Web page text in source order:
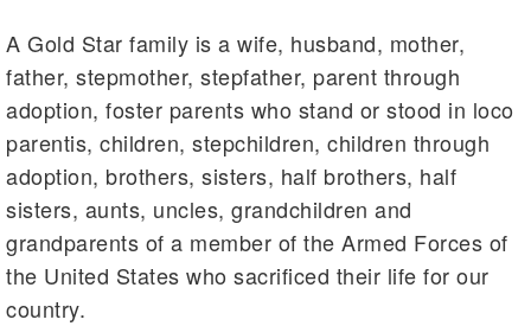
A Gold Star family is a wife, husband, mother,
father, stepmother, stepfather, parent through
adoption, foster parents who stand or stood in loco
parentis, children, stepchildren, children through
adoption, brothers, sisters, half brothers, half
sisters, aunts, uncles, grandchildren and
grandparents of a member of the Armed Forces of
the United States who sacrificed their life for our
country.